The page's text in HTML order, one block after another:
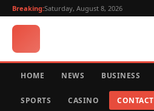
Breaking:Saturday, August 8, 2026
HOME NEWS BUSINESS
SPORTS CASINO CONTACT